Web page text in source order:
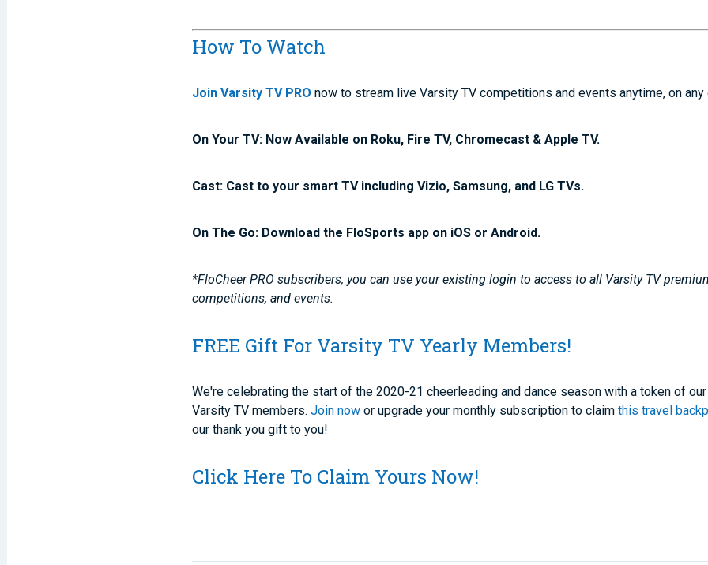
How To Watch
Join Varsity TV PRO now to stream live Varsity TV competitions and events anytime, on
On Your TV: Now Available on Roku, Fire TV, Chromecast & Apple TV.
Cast: Cast to your smart TV including Vizio, Samsung, and LG TVs.
On The Go: Download the FloSports app on iOS or Android.
*FloCheer PRO subscribers, you can use your existing login to access to all Varsity TV
competitions, and events.
FREE Gift For Varsity TV Yearly Members!
We're celebrating the start of the 2020-21 cheerleading and dance season with a token of
Varsity TV members.Join now or upgrade your monthly subscription to claimthis travel
our thank you gift to you!
Click Here To Claim Yours Now!